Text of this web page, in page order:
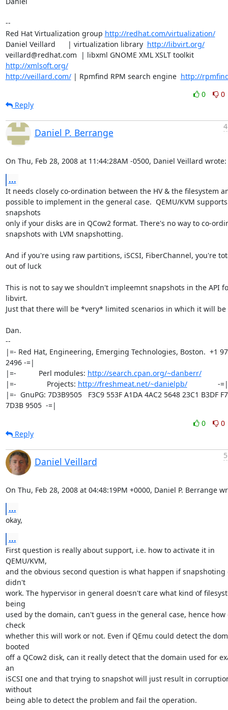
--
Red Hat Virtualization group http://redhat.com/virtualization/
Daniel Veillard      | virtualization library http://libvirt.org/
veillard@redhat.com  | libxml GNOME XML XSLT toolkit
http://xmlsoft.org/
http://veillard.com/ | Rpmfind RPM search engine http://
0
0
Reply
Daniel P. Berrange
On Thu, Feb 28, 2008 at 11:44:28AM -0500, Daniel Veillard wrote:
...
It needs closely co-ordination between the HV & the filesystem
possible to implement in the general case.  QEMU/KVM supports
snapshots
only if your disks are in QCow2 format. There's no way to co-
snapshots with LVM snapshotting.
And if you're using raw partitions, iSCSI, FiberChannel, you're
out of luck
This is not to say we shouldn't impleemnt snapshots in the API
libvirt.
Just that there will be *very* limited scenarios in which it will be
Dan.
--
|=- Red Hat, Engineering, Emerging Technologies, Boston.  +1
2496 -=|
|=-           Perl modules: http://search.cpan.org/~danberr/
|=-               Projects: http://freshmeat.net/~danielpb/
               -=|
|=-  GnuPG: 7D3B9505   F3C9 553F A1DA 4AC2 5648 23C1 B3DF
7D3B 9505  -=|
0
0
Reply
Daniel Veillard
On Thu, Feb 28, 2008 at 04:48:19PM +0000, Daniel P. Berrange
...
okay,
...
First question is really about support, i.e. how to activate it in
QEMU/KVM,
and the obvious second question is what happen if snapshoting
didn't
work. The hypervisor in general doesn't care what kind of
being
used by the domain, can't guess in the general case, hence how
check
whether this will work or not. Even if QEmu could detect the
booted
off a QCow2 disk, can it really detect that the domain used for
an
iSCSI one and that trying to snapshot will just result in
without
being able to detect the problem and fail the operation.